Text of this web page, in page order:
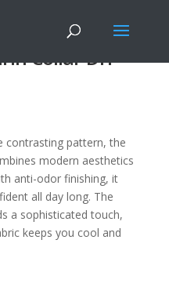
Collar Dri
contrasting pattern, the
modern aesthetics
anti-odor finishing, it
all day long. The
a sophisticated touch,
keeps you cool and